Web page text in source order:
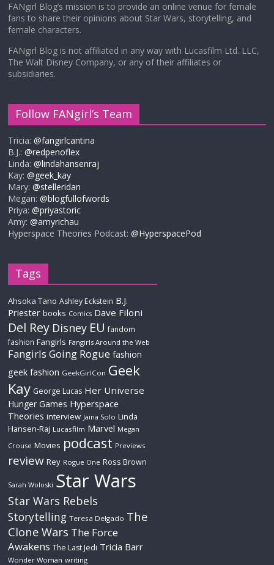
FANgirl Blog’s mission is to provide an online venue for female
fans to share their opinions about Star Wars, storytelling, and
female characters.
FANgirl Blog is not affiliated in any way with Lucasfilm Ltd. LLC,
The Walt Disney Company, or any of their affiliates or
subsidiaries.
Follow FANgirl’s Team
Tricia:@fangirlcantina
B.J.:@redpenoflex
Linda:@lindahansenraj
Kay:@geek_kay
Mary:@stelleridan
Megan:@blogfullofwords
Priya:@priyastoric
Amy:@amyrichau
Hyperspace Theories Podcast:@HyperspacePod
Tags
Ahsoka Tano Ashley Eckstein B.J.
Priester books Comics Dave Filoni
Del Rey Disney EU fandom
fashion Fangirls Fangirls Around the Web
Fangirls Going Rogue fashion
geek fashion GeekGirlCon Geek
Kay George Lucas Her Universe
Hunger Games Hyperspace
Theories interview Jaina Solo Linda
Hansen-Raj Lucasfilm Marvel Megan
Crouse Movies podcast Previews
review Rey Rogue One Ross Brown
Sarah Woloski Star Wars
Star Wars Rebels
Storytelling Teresa Delgado The
Clone Wars The Force
Awakens The Last Jedi Tricia Barr
Wonder Woman writing